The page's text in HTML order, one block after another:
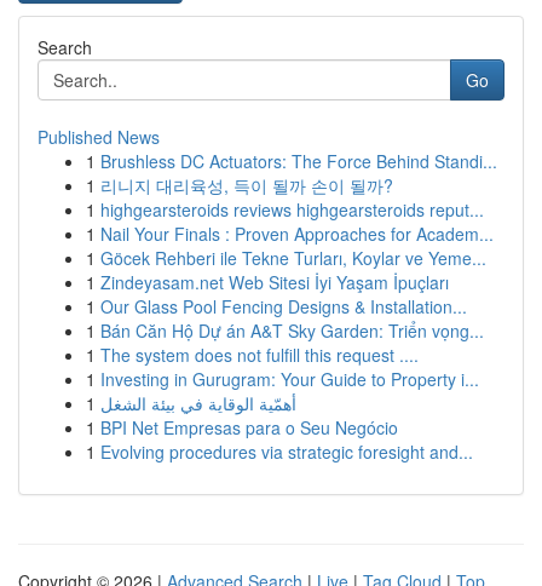
Search
Go
Published News
1 Brushless DC Actuators: The Force Behind Standi...
1 리니지 대리육성, 득이 될까 손이 될까?
1 highgearsteroids reviews highgearsteroids reput...
1 Nail Your Finals : Proven Approaches for Academ...
1 Göcek Rehberi ile Tekne Turları, Koylar ve Yeme...
1 Zindeyasam.net Web Sitesi İyi Yaşam İpuçları
1 Our Glass Pool Fencing Designs & Installation...
1 Bán Căn Hộ Dự án A&T Sky Garden: Triển vọng...
1 The system does not fulfill this request ....
1 Investing in Gurugram: Your Guide to Property i...
1 أهمّية الوقاية في بيئة الشغل
1 BPI Net Empresas para o Seu Negócio
1 Evolving procedures via strategic foresight and...
Copyright © 2026 | Advanced Search | Live | Tag Cloud | Top